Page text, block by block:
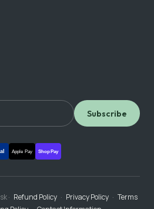
Subscribe
Apple Pay Shop Pay
· Refund Policy · Privacy Policy · Terms